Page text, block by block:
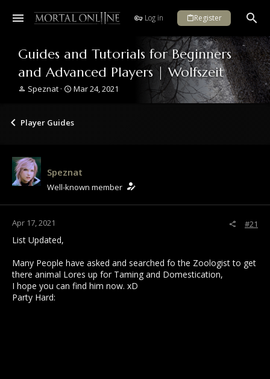
Log in Register
Guides and Tutorials for Beginners
and Advanced Players | Wolfszeit
T
e
t
a
r
e
r
Speznat
S
r
e
Mar 24, 2021
Player Guides
Speznat
Well-known member
Apr 17, 2021 #21
List Updated,
Many People have asked and searched fo the Zoologist to get
there animal Lores up for Taming and Domestication,
I hope you can find him now. xD
Party Hard: